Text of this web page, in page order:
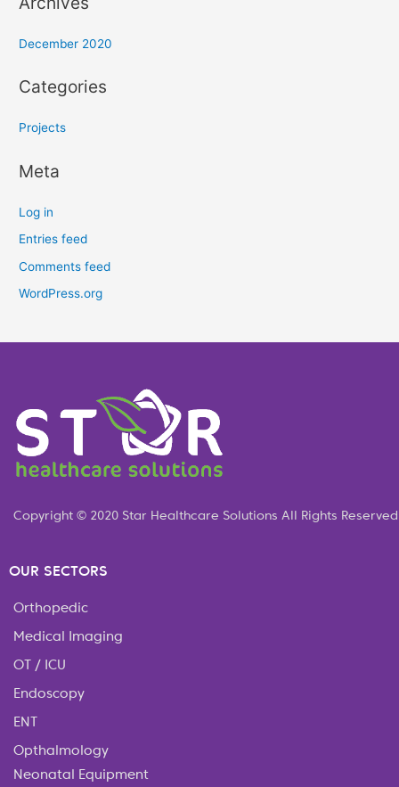
December 2020
Categories
Projects
Meta
Log in
Entries feed
Comments feed
WordPress.org
Copyright © 2020 Star Healthcare Solutions All Rights Reserved
OUR SECTORS
Orthopedic
Medical Imaging
OT / ICU
Endoscopy
ENT
Opthalmology
Neonatal Equipment